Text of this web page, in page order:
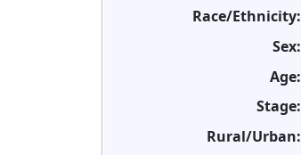
Race/Ethnicity:
Sex:
Age:
Stage:
Rural/Urban: